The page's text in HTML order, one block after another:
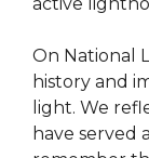
active
On National
history and
light. We
have served